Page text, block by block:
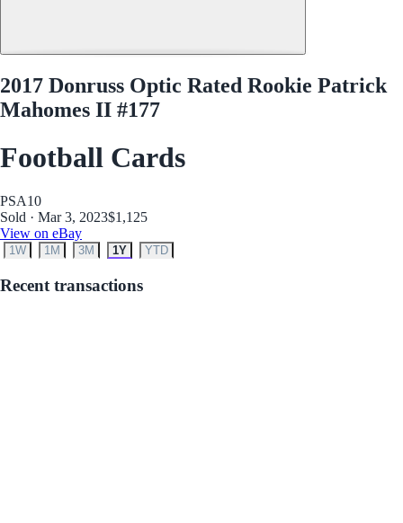
2017 Donruss Optic Rated Rookie Patrick
Mahomes II #177
Football Cards
PSA10
Sold · Mar 3, 2023$1,125
View on eBay
1W 1M 3M 1Y YTD
Recent transactions